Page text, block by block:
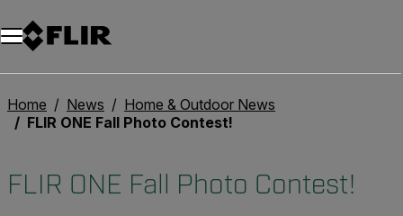
Home News
Home & Outdoor News
FLIR ONE Fall Photo Contest!
FLIR ONE Fall Photo Contest!